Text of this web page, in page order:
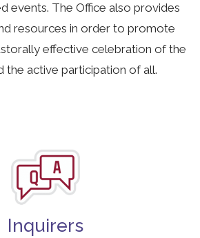
events. The Office also provides
resources in order to promote
effective celebration of the
the active participation of all.
Inquirers